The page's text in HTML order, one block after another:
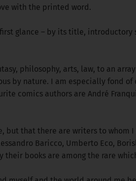
with the printed word.
glance – by its title,
philosophy, arts, law, to an
by nature. I am especially fond of
comics authors are André
but that there are writers to whom
Baricco, Umberto Eco,
books are among the rare